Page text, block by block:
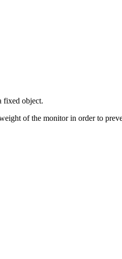
fixed object.
of the monitor in order to